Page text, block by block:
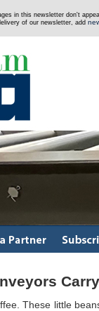
in this newsletter don't
of our newsletter, add
These little